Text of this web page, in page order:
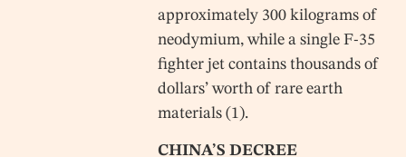
approximately 300 kilograms of
neodymium, while a single F-35
fighter jet contains thousands of
dollars’ worth of rare earth
materials (1).
CHINA’S DECREE